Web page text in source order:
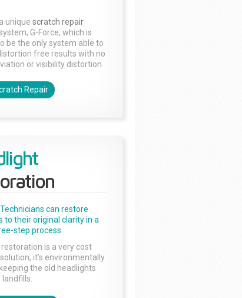
unique scratch repair
G-Force, which is
be the only system able to
free results with no
or visibility distortion.
Repair
can restore
to their original clarity in a
step process.
restoration is a very cost
it’s environmentally
the old headlights